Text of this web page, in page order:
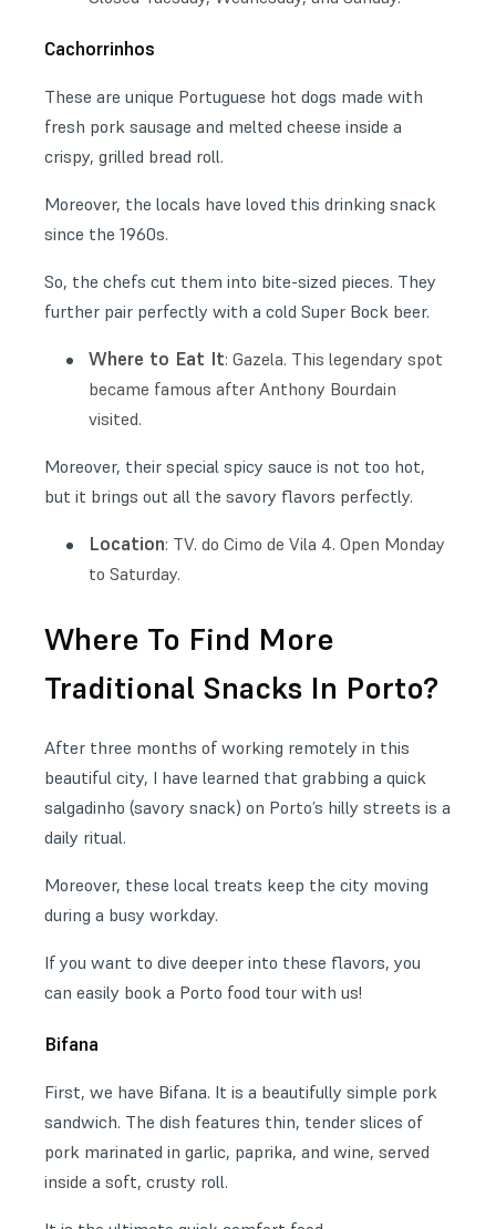
Cachorrinhos
These are unique Portuguese hot dogs made with
fresh pork sausage and melted cheese inside a
crispy, grilled bread roll.
Moreover, the locals have loved this drinking snack
since the 1960s.
So, the chefs cut them into bite-sized pieces. They
further pair perfectly with a cold Super Bock beer.
Where to Eat It: Gazela. This legendary spot
became famous after Anthony Bourdain
visited.
Moreover, their special spicy sauce is not too hot,
but it brings out all the savory flavors perfectly.
Location: TV. do Cimo de Vila 4. Open Monday
to Saturday.
Where To Find More
Traditional Snacks In Porto?
After three months of working remotely in this
beautiful city, I have learned that grabbing a quick
salgadinho (savory snack) on Porto’s hilly streets is a
daily ritual.
Moreover, these local treats keep the city moving
during a busy workday.
If you want to dive deeper into these flavors, you
can easily book a Porto food tour with us!
Bifana
First, we have Bifana. It is a beautifully simple pork
sandwich. The dish features thin, tender slices of
pork marinated in garlic, paprika, and wine, served
inside a soft, crusty roll.